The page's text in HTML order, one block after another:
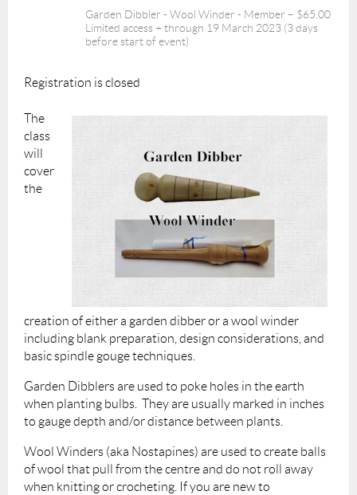
Garden Dibbler - Wool Winder - Member – $65.00
Limited access + through 19 March 2023 (3 days
before start of event)
Registration is closed
The
class
will
cover
the
creation of either a garden dibber or a wool winder
including blank preparation, design considerations, and
basic spindle gouge techniques.
Garden Dibblers are used to poke holes in the earth
when planting bulbs. They are usually marked in inches
to gauge depth and/or distance between plants.
Wool Winders (aka Nostapines) are used to create balls
of wool that pull from the centre and do not roll away
when knitting or crocheting.
If you are new to